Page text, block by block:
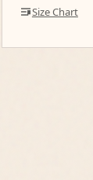
Size Chart